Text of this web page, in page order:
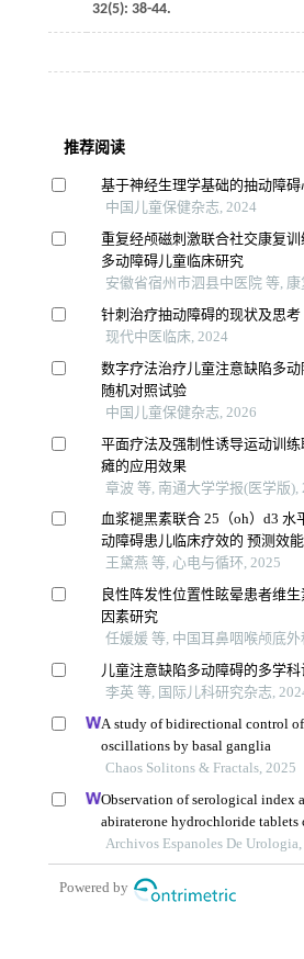
32(5): 38-44.